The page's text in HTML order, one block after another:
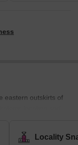
eastern outskirts of
location and
on the Pune-
to the rest of the city
Locality